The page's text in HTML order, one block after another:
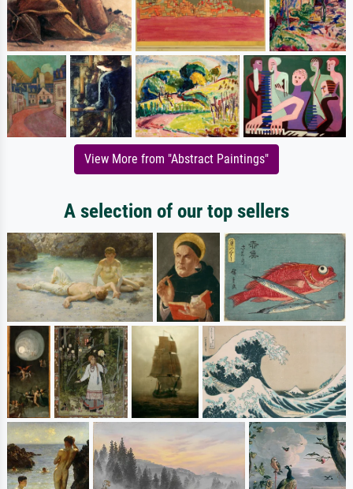
View More from "Abstract Paintings"
A selection of our top sellers